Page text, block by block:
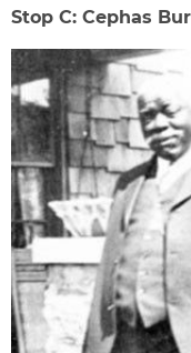
Stop C: Cephas